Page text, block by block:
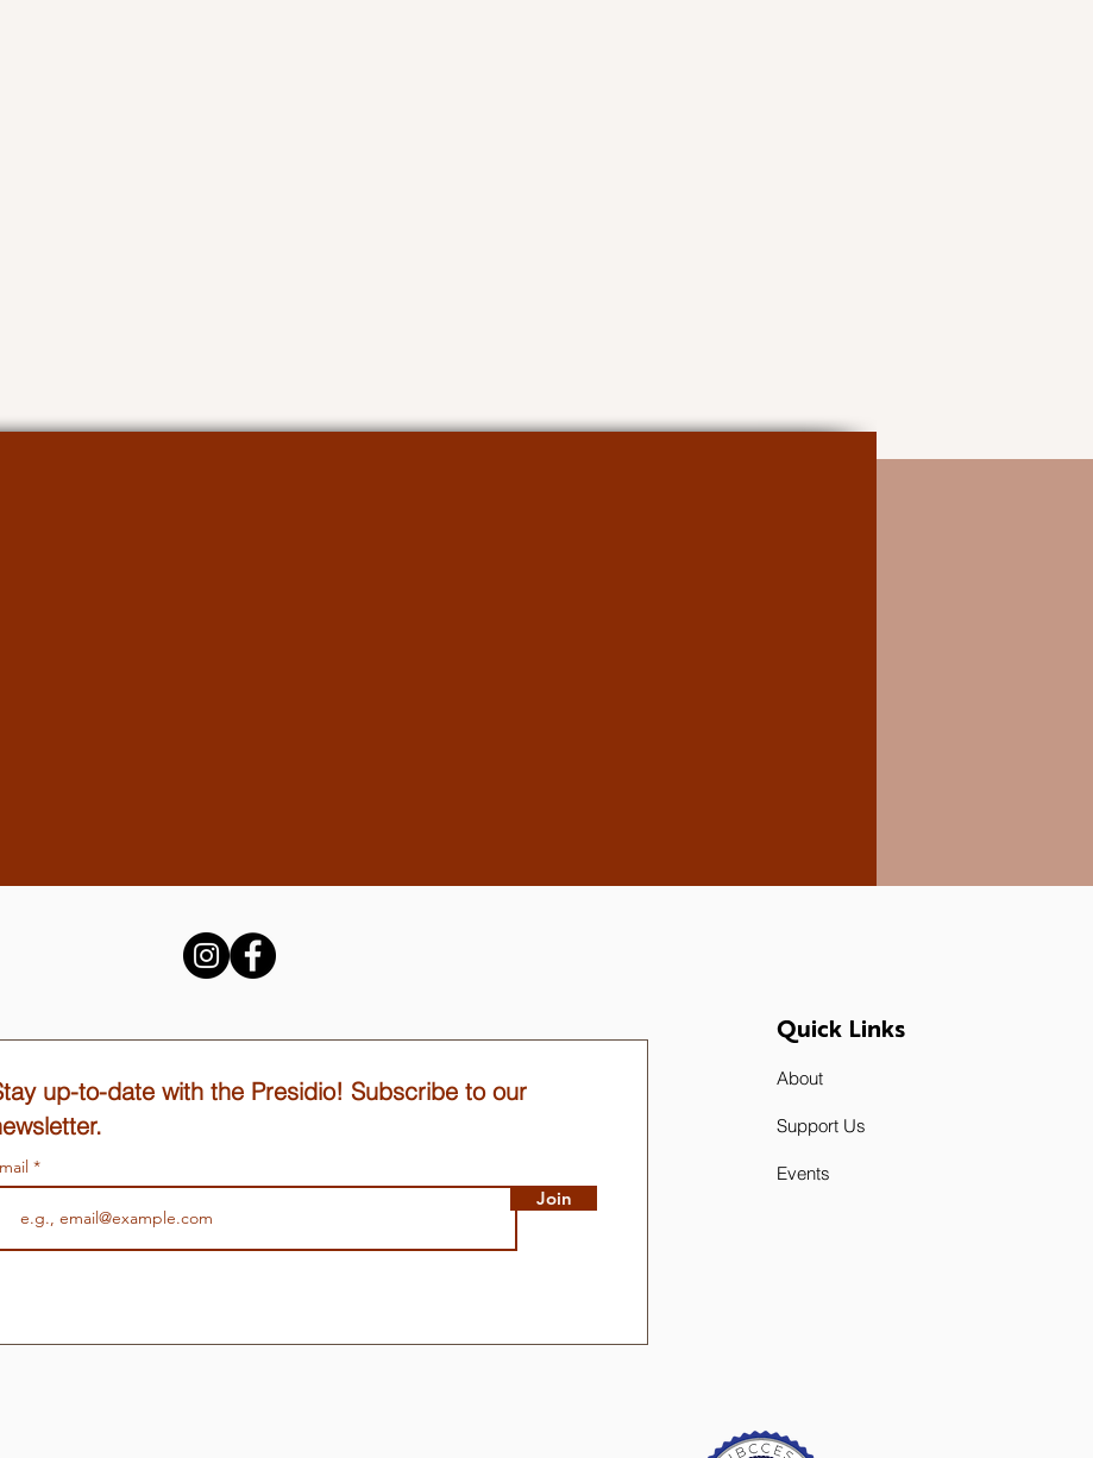
up-to-date with the Presidio! Subscribe to our
Join
Quick Links
About
Support Us
Events